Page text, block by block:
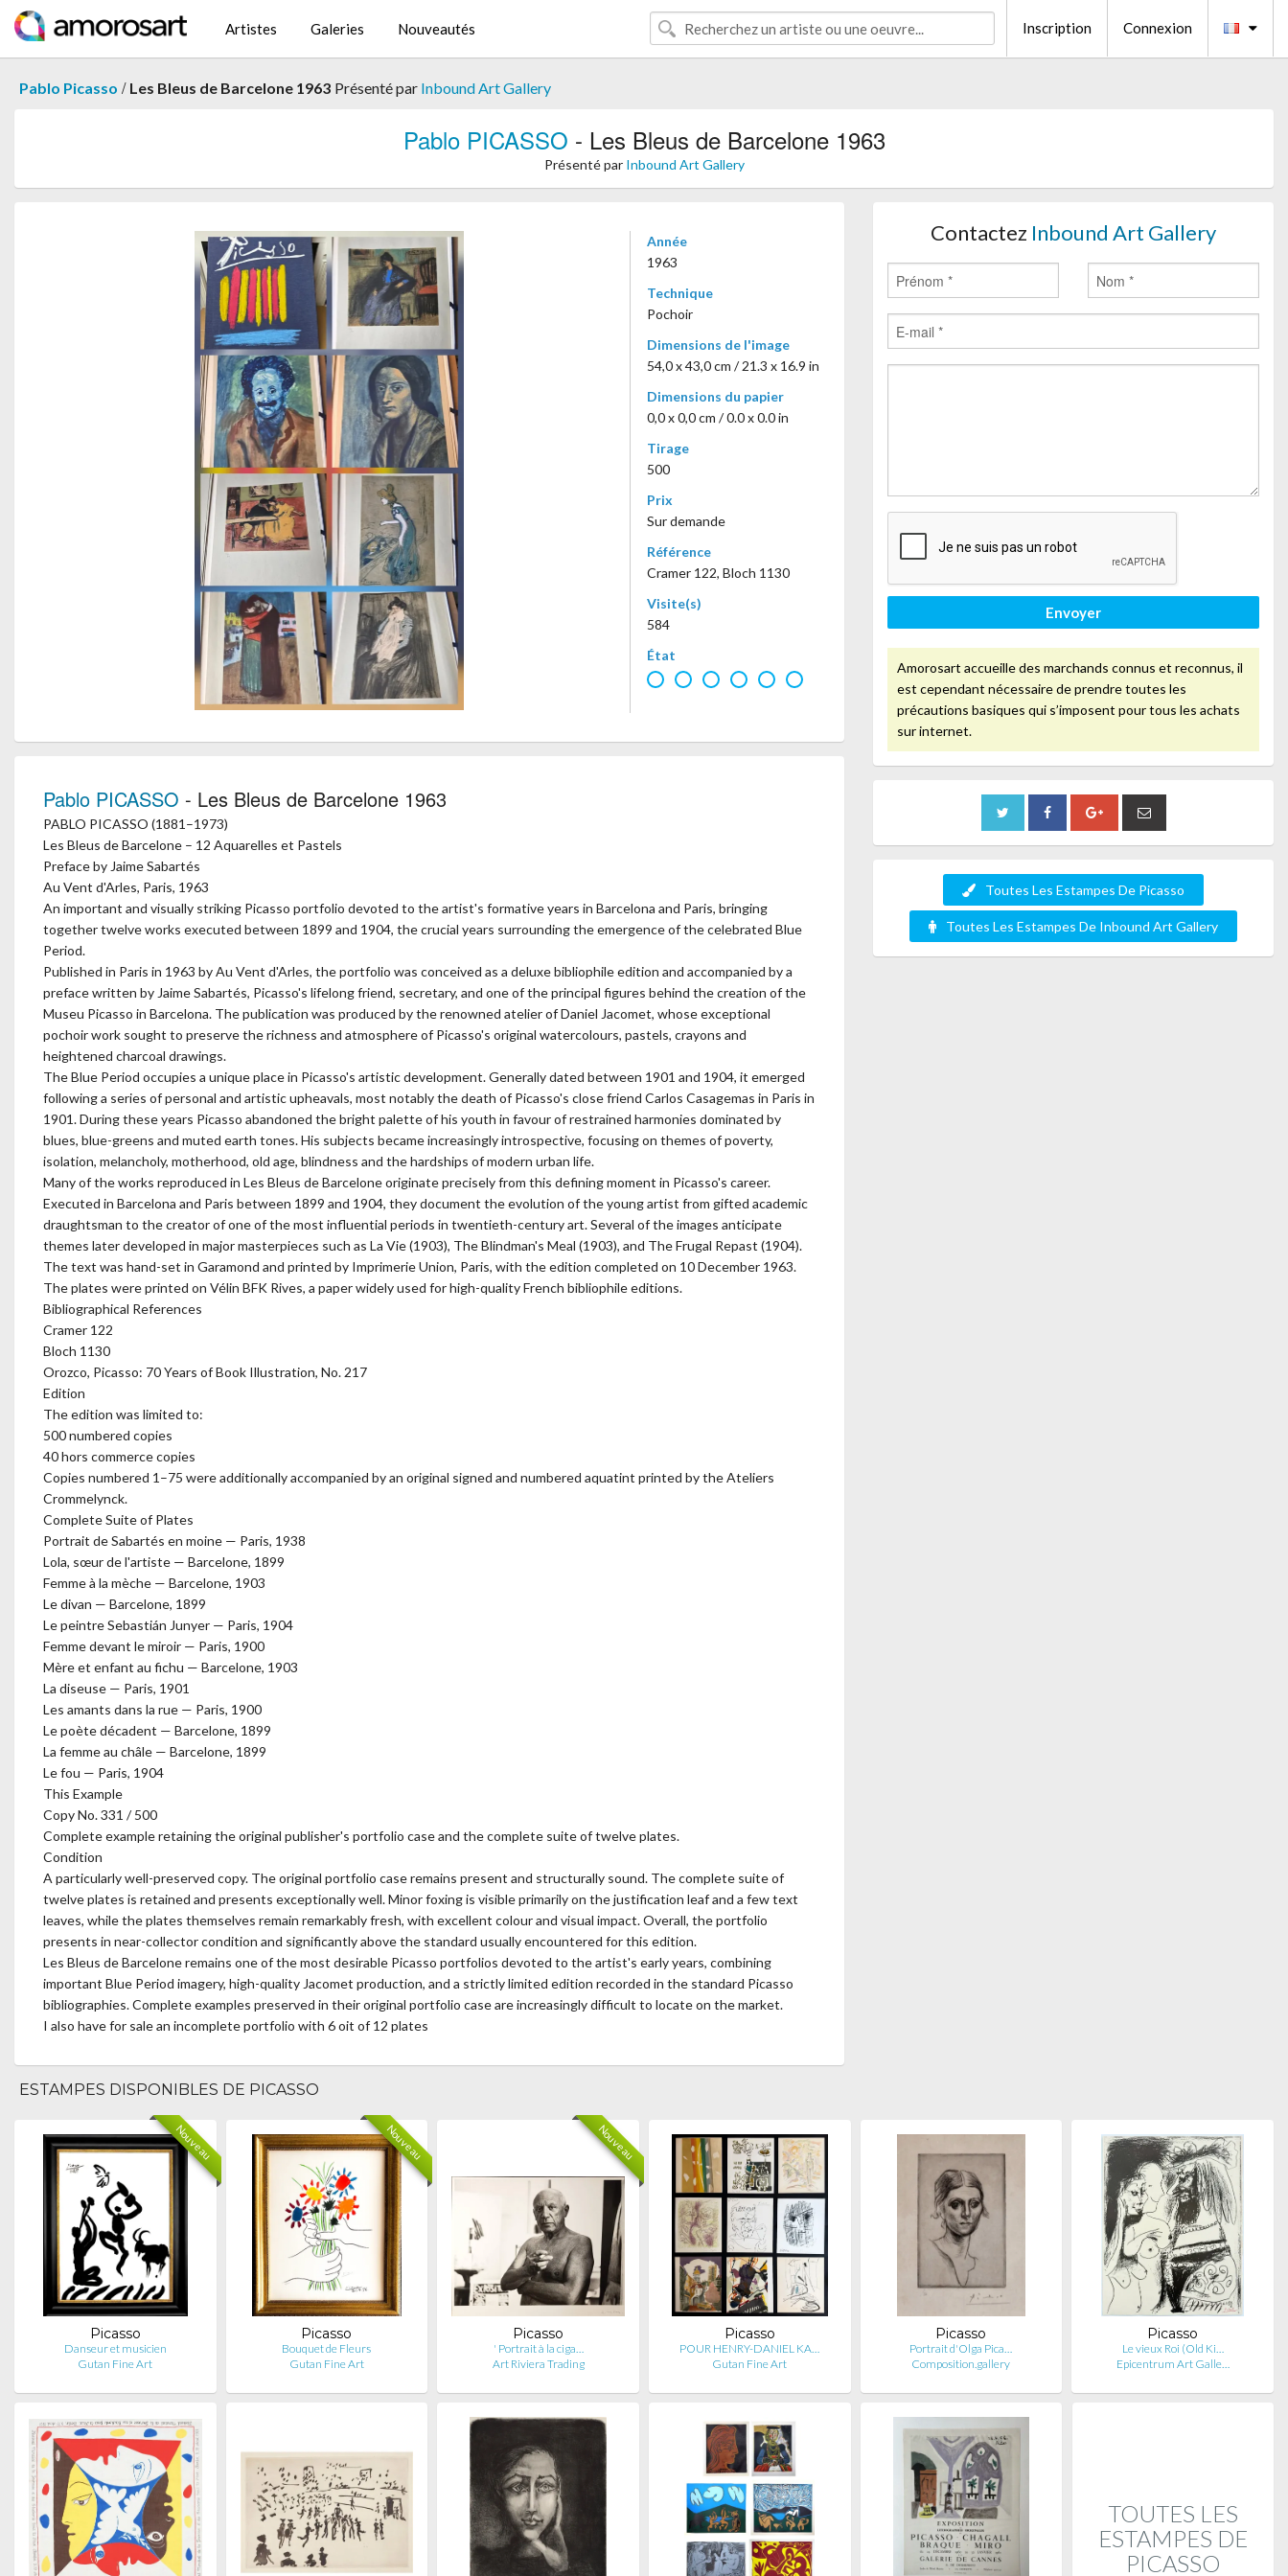
Artistes Galeries Nouveautés Inscription Connexion
Pablo Picasso / Les Bleus de Barcelone 1963 Présenté par Inbound Art Gallery
Pablo PICASSO - Les Bleus de Barcelone 1963
Présenté par Inbound Art Gallery
Année
1963
Technique
Pochoir
Dimensions de l'image
54,0 x 43,0 cm / 21.3 x 16.9 in
Dimensions du papier
0,0 x 0,0 cm / 0.0 x 0.0 in
Tirage
500
Prix
Sur demande
Référence
Cramer 122, Bloch 1130
Visite(s)
584
État
Pablo PICASSO - Les Bleus de Barcelone 1963
PABLO PICASSO (1881–1973)
Les Bleus de Barcelone – 12 Aquarelles et Pastels
Preface by Jaime Sabartés
Au Vent d'Arles, Paris, 1963
An important and visually striking Picasso portfolio devoted to the artist's formative years in Barcelona and Paris, bringing
together twelve works executed between 1899 and 1904, the crucial years surrounding the emergence of the celebrated Blue
Period.
Published in Paris in 1963 by Au Vent d'Arles, the portfolio was conceived as a deluxe bibliophile edition and accompanied by a
preface written by Jaime Sabartés, Picasso's lifelong friend, secretary, and one of the principal figures behind the creation of the
Museu Picasso in Barcelona. The publication was produced by the renowned atelier of Daniel Jacomet, whose exceptional
pochoir work sought to preserve the richness and atmosphere of Picasso's original watercolours, pastels, crayons and
heightened charcoal drawings.
The Blue Period occupies a unique place in Picasso's artistic development. Generally dated between 1901 and 1904, it emerged
following a series of personal and artistic upheavals, most notably the death of Picasso's close friend Carlos Casagemas in Paris in
1901. During these years Picasso abandoned the bright palette of his youth in favour of restrained harmonies dominated by
blues, blue-greens and muted earth tones. His subjects became increasingly introspective, focusing on themes of poverty,
isolation, melancholy, motherhood, old age, blindness and the hardships of modern urban life.
Many of the works reproduced in Les Bleus de Barcelone originate precisely from this defining moment in Picasso's career.
Executed in Barcelona and Paris between 1899 and 1904, they document the evolution of the young artist from gifted academic
draughtsman to the creator of one of the most influential periods in twentieth-century art. Several of the images anticipate
themes later developed in major masterpieces such as La Vie (1903), The Blindman's Meal (1903), and The Frugal Repast (1904).
The text was hand-set in Garamond and printed by Imprimerie Union, Paris, with the edition completed on 10 December 1963.
The plates were printed on Vélin BFK Rives, a paper widely used for high-quality French bibliophile editions.
Bibliographical References
Cramer 122
Bloch 1130
Orozco, Picasso: 70 Years of Book Illustration, No. 217
Edition
The edition was limited to:
500 numbered copies
40 hors commerce copies
Copies numbered 1–75 were additionally accompanied by an original signed and numbered aquatint printed by the Ateliers
Crommelynck.
Complete Suite of Plates
Portrait de Sabartés en moine — Paris, 1938
Lola, sœur de l'artiste — Barcelone, 1899
Femme à la mèche — Barcelone, 1903
Le divan — Barcelone, 1899
Le peintre Sebastián Junyer — Paris, 1904
Femme devant le miroir — Paris, 1900
Mère et enfant au fichu — Barcelone, 1903
La diseuse — Paris, 1901
Les amants dans la rue — Paris, 1900
Le poète décadent — Barcelone, 1899
La femme au châle — Barcelone, 1899
Le fou — Paris, 1904
This Example
Copy No. 331 / 500
Complete example retaining the original publisher's portfolio case and the complete suite of twelve plates.
Condition
A particularly well-preserved copy. The original portfolio case remains present and structurally sound. The complete suite of
twelve plates is retained and presents exceptionally well. Minor foxing is visible primarily on the justification leaf and a few text
leaves, while the plates themselves remain remarkably fresh, with excellent colour and visual impact. Overall, the portfolio
presents in near-collector condition and significantly above the standard usually encountered for this edition.
Les Bleus de Barcelone remains one of the most desirable Picasso portfolios devoted to the artist's early years, combining
important Blue Period imagery, high-quality Jacomet production, and a strictly limited edition recorded in the standard Picasso
bibliographies. Complete examples preserved in their original portfolio case are increasingly difficult to locate on the market.
I also have for sale an incomplete portfolio with 6 oit of 12 plates
Contactez Inbound Art Gallery
Envoyer
Amorosart accueille des marchands connus et reconnus, il
est cependant nécessaire de prendre toutes les
précautions basiques qui s’imposent pour tous les achats
sur internet.
Toutes Les Estampes De Picasso
Toutes Les Estampes De Inbound Art Gallery
ESTAMPES DISPONIBLES DE PICASSO
Nouveau
Picasso
Danseur et musicien
Gutan Fine Art
Nouveau
Picasso
Bouquet de Fleurs
Gutan Fine Art
Nouveau
Picasso
' Portrait à la ciga…
Art Riviera Trading
Picasso
POUR HENRY-DANIEL KA…
Gutan Fine Art
Picasso
Portrait d'Olga Pica…
Composition.gallery
Picasso
Le vieux Roi (Old Ki…
Epicentrum Art Galle…
TOUTES LES
ESTAMPES DE
PICASSO